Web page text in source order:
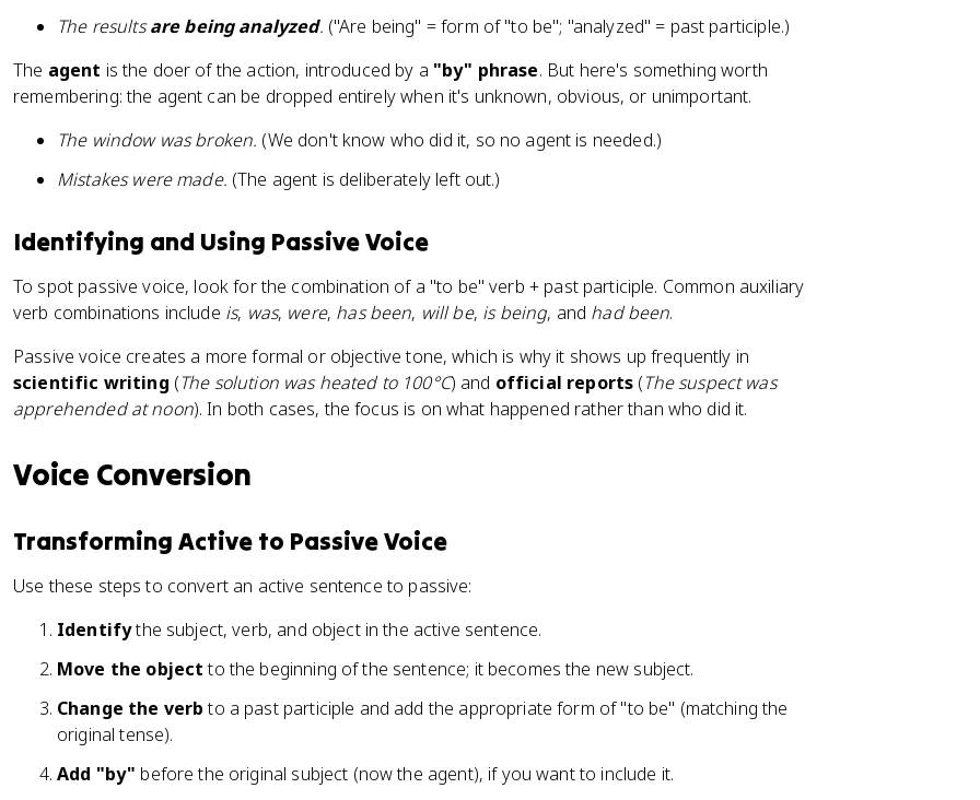
The resultsare being analyzed. ("Are being" = form of "to be"; "analyzed" = past participle.)
The agent is the doer of the action, introduced by a "by" phrase. But here's something worth
remembering: the agent can be dropped entirely when it's unknown, obvious, or unimportant.
The window was broken. (We don't know who did it, so no agent is needed.)
Mistakes were made. (The agent is deliberately left out.)
Identifying and Using Passive Voice
To spot passive voice, look for the combination of a "to be" verb + past participle. Common auxiliary
verb combinations include is, was, were, has been, will be, is being, and had been.
Passive voice creates a more formal or objective tone, which is why it shows up frequently in
scientific writing (The solution was heated to 100°C) and official reports (The suspect was
apprehended at noon). In both cases, the focus is on what happened rather than who did it.
Voice Conversion
Transforming Active to Passive Voice
Use these steps to convert an active sentence to passive:
Identifythe subject, verb, and object in the active sentence.
Move the objectto the beginning of the sentence; it becomes the new subject.
Change the verbto a past participle and add the appropriate form of "to be" (matching the
original tense).
Add "by" before the original subject (now the agent), if you want to include it.